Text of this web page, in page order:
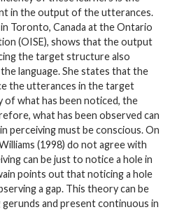
in the output of the utterances.
Toronto, Canada at the Ontario
(OISE), shows that the output
the target structure also
language. She states that the
the utterances in the target
of what has been noticed, the
what has been observed can
perceiving must be conscious. On
(1998) do not agree with
can be just to notice a hole in
points out that noticing a hole
a gap. This theory can be
and present continuous in